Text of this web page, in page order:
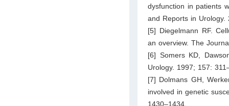
dysfunction in patients
and Reports in Urology.
[5] Diegelmann RF.
an overview. The
[6] Somers KD,
Urology. 1997; 157:
[7] Dolmans GH,
involved in genetic
1430–1434.